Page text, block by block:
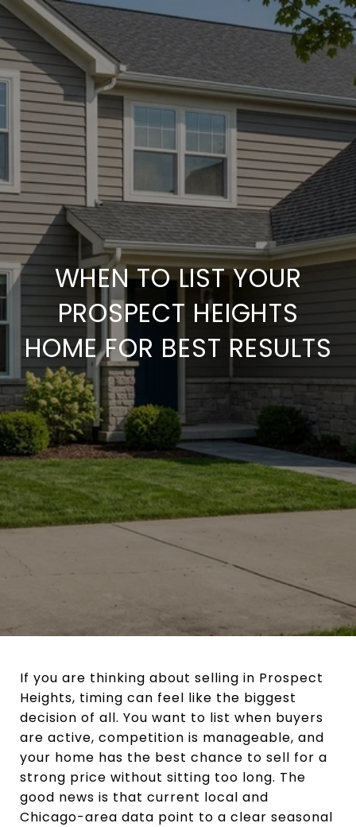
WHEN TO LIST YOUR
PROSPECT HEIGHTS
HOME FOR BEST RESULTS
If you are thinking about selling in Prospect
Heights, timing can feel like the biggest
decision of all. You want to list when buyers
are active, competition is manageable, and
your home has the best chance to sell for a
strong price without sitting too long. The
good news is that current local and
Chicago-area data point to a clear seasonal